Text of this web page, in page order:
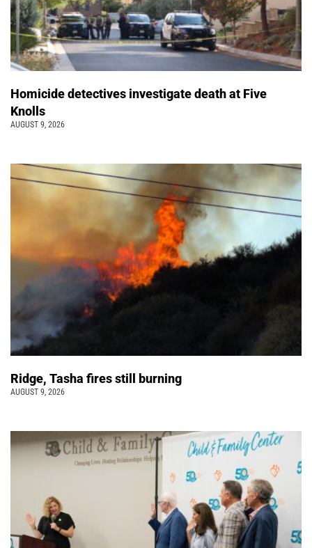
Homicide detectives investigate death at Five
Knolls
AUGUST 9, 2026
Ridge, Tasha fires still burning
AUGUST 9, 2026